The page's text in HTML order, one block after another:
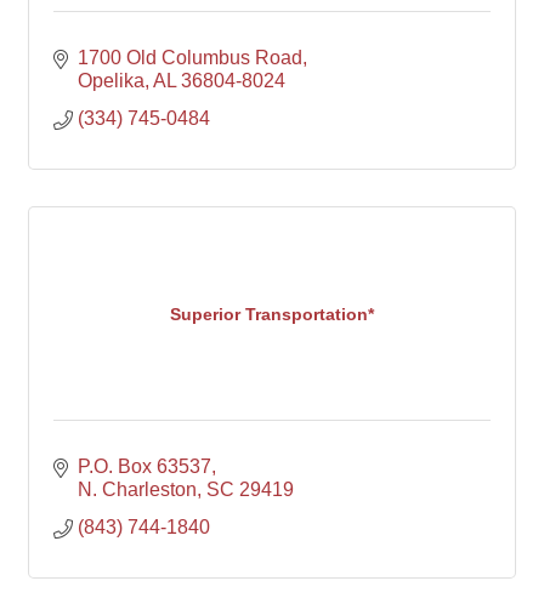
1700 Old Columbus Road
Opelika AL 36804-8024
(334) 745-0484
Superior Transportation*
P.O. Box 63537
N. Charleston SC 29419
(843) 744-1840